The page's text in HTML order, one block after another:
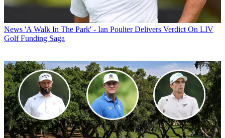
News 'A Walk In The Park' - Ian Poulter Delivers Verdict On LIV
Golf Funding Saga